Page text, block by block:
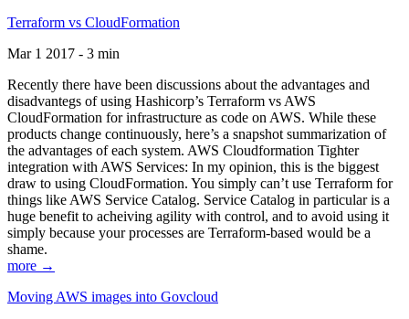
Terraform vs CloudFormation
Mar 1 2017 - 3 min
Recently there have been discussions about the advantages and
disadvantegs of using Hashicorp’s Terraform vs AWS
CloudFormation for infrastructure as code on AWS. While these
products change continuously, here’s a snapshot summarization of
the advantages of each system. AWS Cloudformation Tighter
integration with AWS Services: In my opinion, this is the biggest
draw to using CloudFormation. You simply can’t use Terraform for
things like AWS Service Catalog. Service Catalog in particular is a
huge benefit to acheiving agility with control, and to avoid using it
simply because your processes are Terraform-based would be a
shame.
more →
Moving AWS images into Govcloud